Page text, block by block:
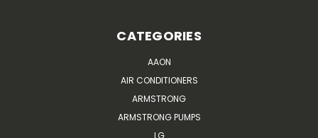
CATEGORIES
AAON
AIR CONDITIONERS
ARMSTRONG
ARMSTRONG PUMPS
LG